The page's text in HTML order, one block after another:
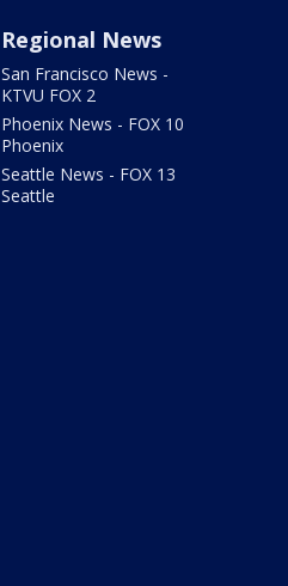
Regional News
San Francisco News -
KTVU FOX 2
Phoenix News - FOX 10
Phoenix
Seattle News - FOX 13
Seattle